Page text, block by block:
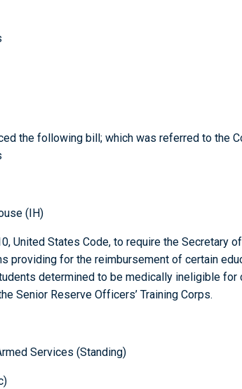
the following bill; which was referred to the
(IH)
United States Code, to require the Secretary
providing for the reimbursement of certain
determined to be medically ineligible for
Senior Reserve Officers’ Training Corps.
Services (Standing)